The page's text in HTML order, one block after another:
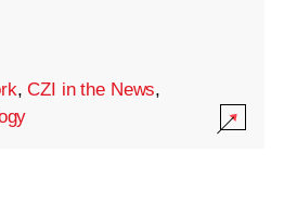
,CZI in the News,